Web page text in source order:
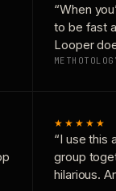
“When
to be fast
Looper
★★★★★
“I use this
group
hilarious.